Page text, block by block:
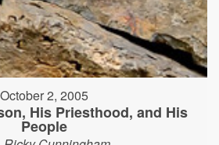
October 2, 2005
His Priesthood, and His
People